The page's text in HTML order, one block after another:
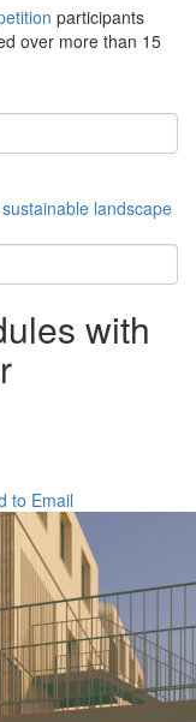
participants
over more than 15
sustainable landscape
with
to Email